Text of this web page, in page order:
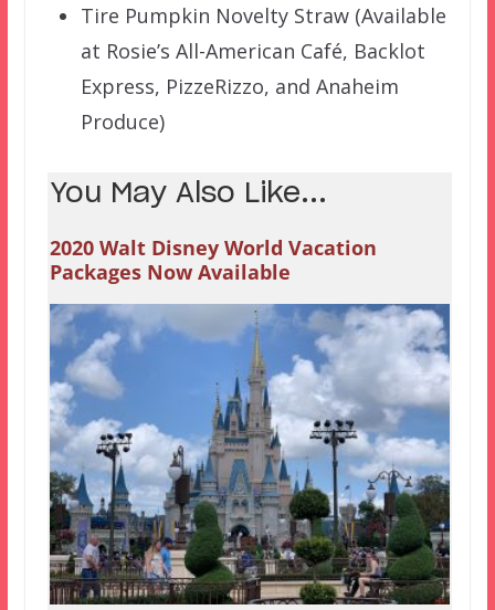
Tire Pumpkin Novelty Straw (Available
at Rosie’s All-American Café, Backlot
Express, PizzeRizzo, and Anaheim
Produce)
You May Also Like...
2020 Walt Disney World Vacation
Packages Now Available